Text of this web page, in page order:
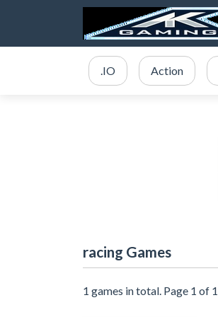
.IO Action
racing Games
1 games in total. Page 1 of 1